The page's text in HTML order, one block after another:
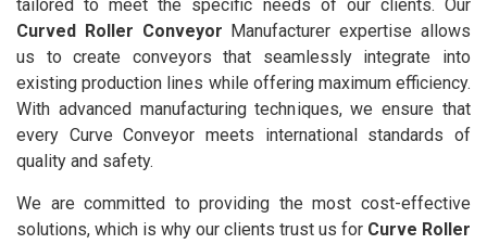
tailored to meet the specific needs of our clients. Our
Curved Roller Conveyor Manufacturer expertise allows
us to create conveyors that seamlessly integrate into
existing production lines while offering maximum efficiency.
With advanced manufacturing techniques, we ensure that
every Curve Conveyor meets international standards of
quality and safety.
We are committed to providing the most cost-effective
solutions, which is why our clients trust us for Curve Roller